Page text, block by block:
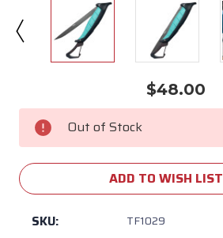
$48.00
Current
Stock: Out of Stock
ADD TO WISH LIST
SKU: TF1029